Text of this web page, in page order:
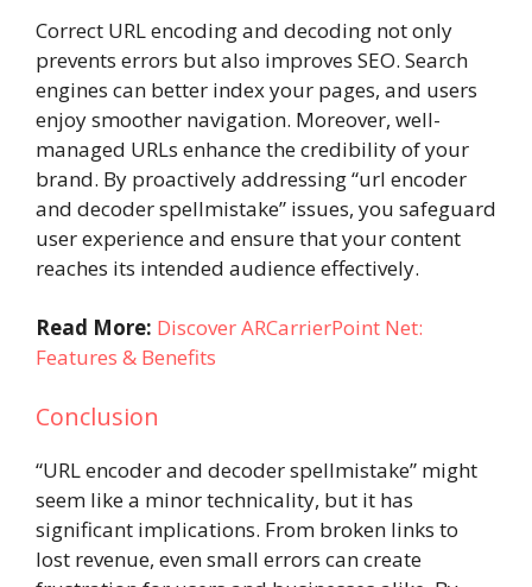
Correct URL encoding and decoding not only
prevents errors but also improves SEO. Search
engines can better index your pages, and users
enjoy smoother navigation. Moreover, well-
managed URLs enhance the credibility of your
brand. By proactively addressing “url encoder
and decoder spellmistake” issues, you safeguard
user experience and ensure that your content
reaches its intended audience effectively.
Read More: Discover ARCarrierPoint Net:
Features & Benefits
Conclusion
“URL encoder and decoder spellmistake” might
seem like a minor technicality, but it has
significant implications. From broken links to
lost revenue, even small errors can create